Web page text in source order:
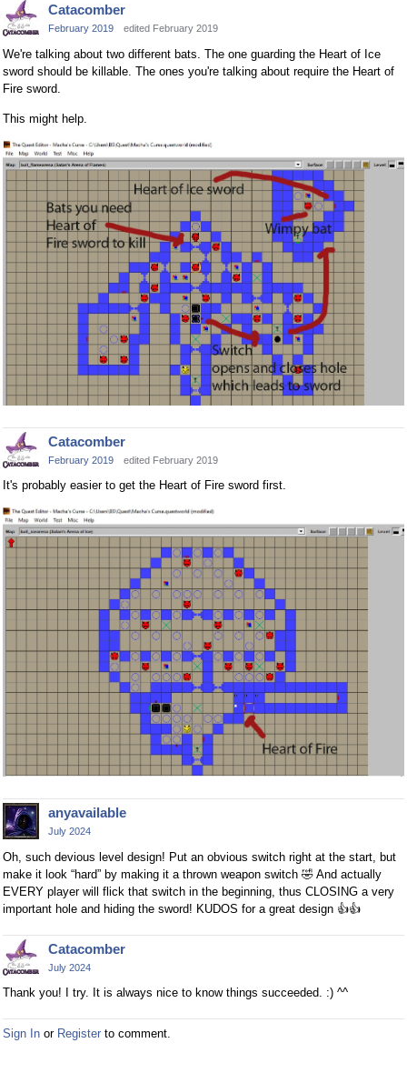
Catacomber
February 2019 edited February 2019
We're talking about two different bats. The one guarding the Heart of Ice
sword should be killable. The ones you're talking about require the Heart of
Fire sword.
This might help.
Catacomber
February 2019 edited February 2019
It's probably easier to get the Heart of Fire sword first.
anyavailable
July 2024
Oh, such devious level design! Put an obvious switch right at the start, but
make it look “hard” by making it a thrown weapon switch 🤣 And actually
EVERY player will flick that switch in the beginning, thus CLOSING a very
important hole and hiding the sword! KUDOS for a great design 👍👍
Catacomber
July 2024
Thank you! I try. It is always nice to know things succeeded. :) ^^
Sign In or Register to comment.